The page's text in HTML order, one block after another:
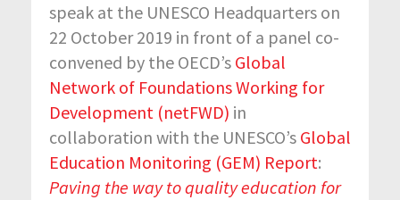
speak at the UNESCO Headquarters on
22 October 2019 in front of a panel co-
convened by the OECD’s Global
Network of Foundations Working for
Development (netFWD) in
collaboration with the UNESCO’s Global
Education Monitoring (GEM) Report:
Paving the way to quality education for